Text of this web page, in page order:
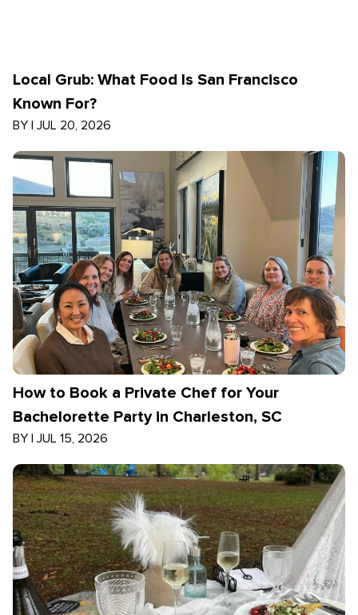
Local Grub: What Food Is San Francisco
Known For?
BY | JUL 20, 2026
How to Book a Private Chef for Your
Bachelorette Party in Charleston, SC
BY | JUL 15, 2026